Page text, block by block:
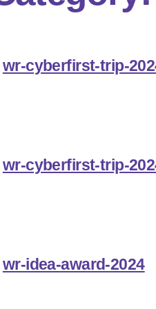
wr-cyberfirst-trip-
wr-cyberfirst-trip-
wr-idea-award-2024